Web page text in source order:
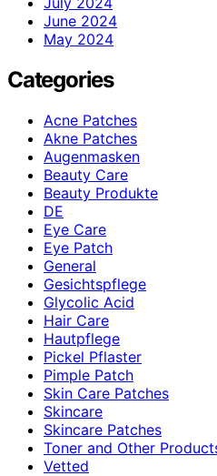
June 2024
May 2024
Categories
Acne Patches
Akne Patches
Augenmasken
Beauty Care
Beauty Produkte
DE
Eye Care
Eye Patch
General
Gesichtspflege
Glycolic Acid
Hair Care
Hautpflege
Pickel Pflaster
Pimple Patch
Skin Care Patches
Skincare
Skincare Patches
Toner and Other
Vetted